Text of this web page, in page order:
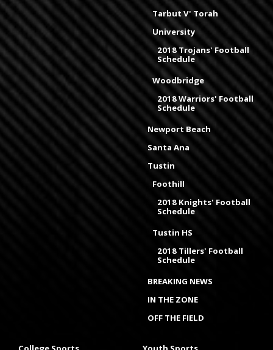
Tarbut V' Torah
University
2018 Trojans' Football
Schedule
Woodbridge
2018 Warriors' Football
Schedule
Newport Beach
Santa Ana
Tustin
Foothill
2018 Knights' Football
Schedule
Tustin HS
2018 Tillers' Football
Schedule
BREAKING NEWS
IN THE ZONE
OFF THE FIELD